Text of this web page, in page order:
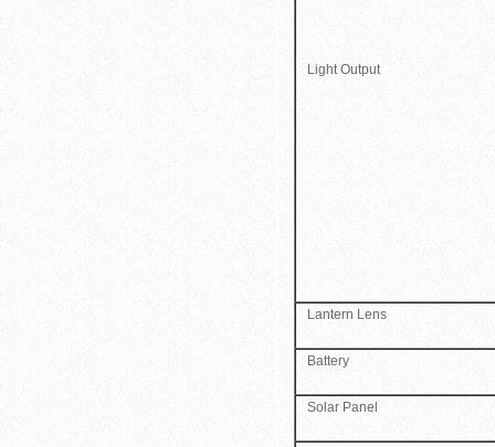
Light Output
Lantern Lens
Battery
Solar Panel